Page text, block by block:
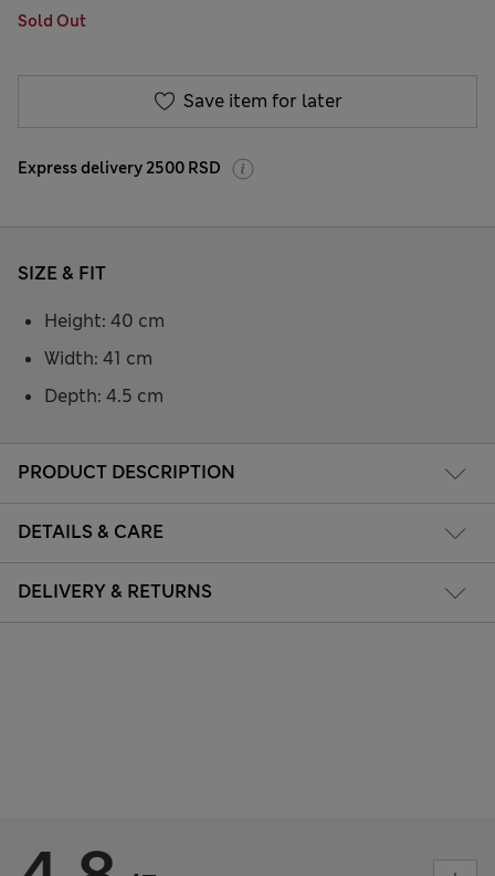
Sold Out
Save item for later
Express delivery 2500 RSD
PRODUCT DESCRIPTION
DETAILS & CARE
DELIVERY & RETURNS
SIZE & FIT
Height: 40 cm
Width: 41 cm
Depth: 4.5 cm